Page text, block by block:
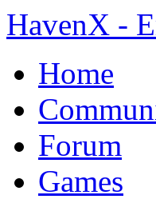
HavenX -
Home
Forum
Games